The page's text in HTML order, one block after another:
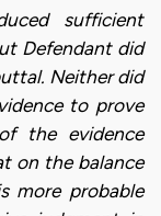
sufficient
Defendant did
Neither did
to prove
the evidence
on the balance
more probable